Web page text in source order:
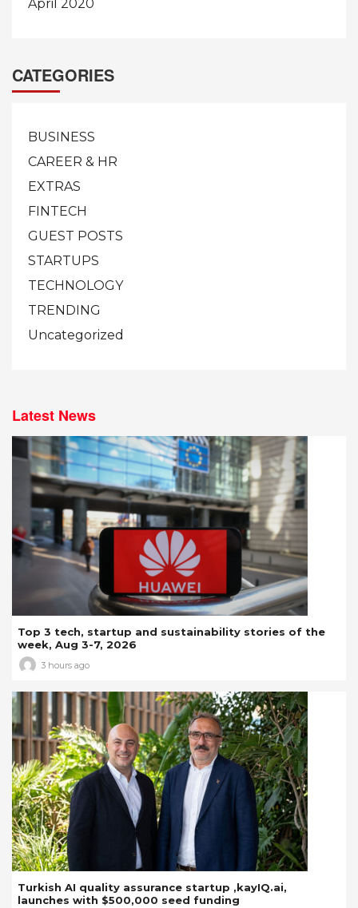
April 2020
CATEGORIES
BUSINESS
CAREER & HR
EXTRAS
FINTECH
GUEST POSTS
STARTUPS
TECHNOLOGY
TRENDING
Uncategorized
Latest News
Top 3 tech, startup and sustainability stories of the
week, Aug 3-7, 2026
3 hours ago
Turkish AI quality assurance startup ,kayIQ.ai,
launches with $500,000 seed funding